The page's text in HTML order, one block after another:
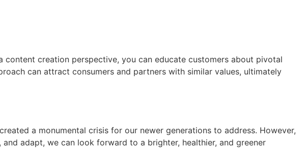
creation perspective, you can educate customers about pivotal
can attract consumers and partners with similar values, ultimately
a monumental crisis for our newer generations to address. However,
adapt, we can look forward to a brighter, healthier, and greener